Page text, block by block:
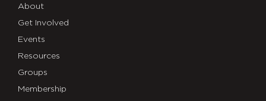
About
Get Involved
Events
Resources
Groups
Membership